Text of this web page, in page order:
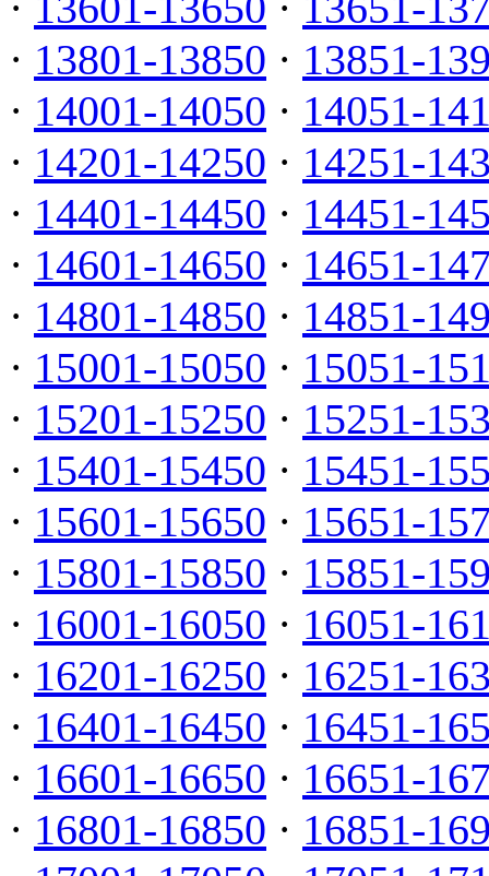
· 13801-13850 · 13851-
· 14001-14050 · 14051-
· 14201-14250 · 14251-
· 14401-14450 · 14451-
· 14601-14650 · 14651-
· 14801-14850 · 14851-
· 15001-15050 · 15051-
· 15201-15250 · 15251-
· 15401-15450 · 15451-
· 15601-15650 · 15651-
· 15801-15850 · 15851-
· 16001-16050 · 16051-
· 16201-16250 · 16251-
· 16401-16450 · 16451-
· 16601-16650 · 16651-
· 16801-16850 · 16851-